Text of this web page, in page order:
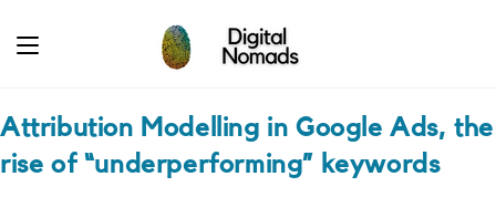
Attribution Modelling in Google Ads, the
rise of “underperforming” keywords